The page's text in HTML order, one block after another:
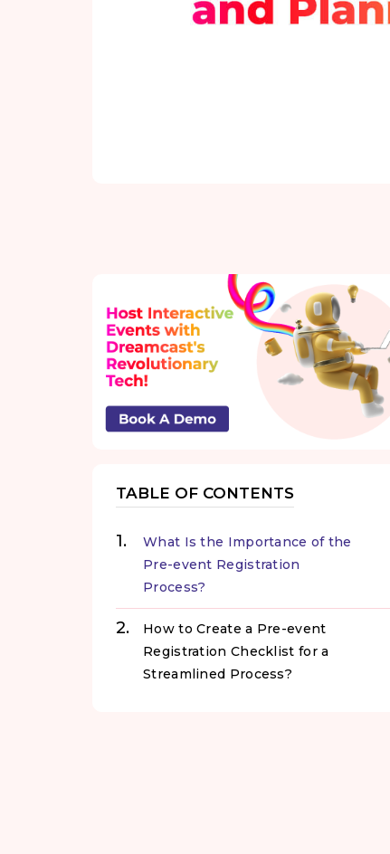
TABLE OF CONTENTS
What Is the Importance of the
Pre-event Registration
Process?
How to Create a Pre-event
Registration Checklist for a
Streamlined Process?